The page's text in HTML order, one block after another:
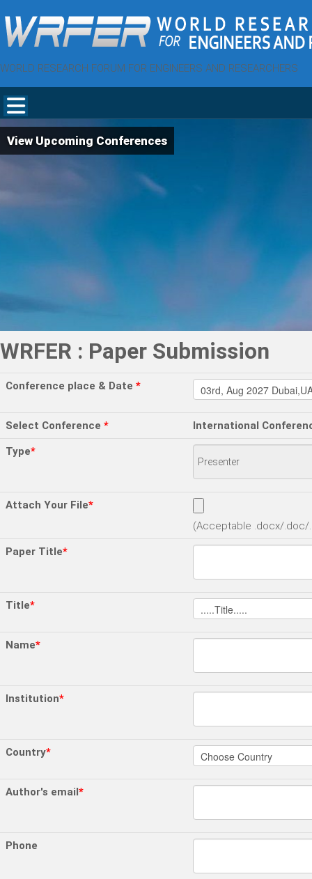
WORLD RESEARCH FORUM FOR ENGINEERS AND RESEARCHERS
View Upcoming Conferences
WRFER : Paper Submission
Conference place & Date *
Select Conference * International
Type*
Attach Your File*
(Acceptable .docx/.doc/
Paper Title*
Title*
Name*
Institution*
Country*
Author's email*
Phone